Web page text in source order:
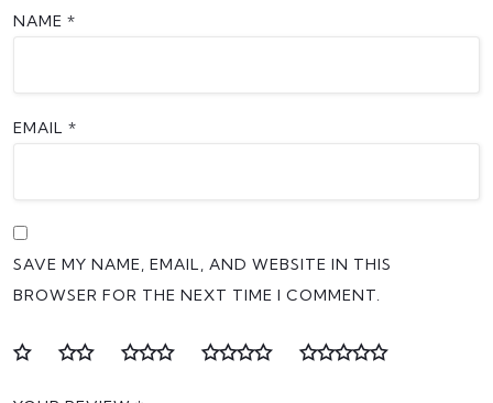
NAME *
EMAIL *
SAVE MY NAME, EMAIL, AND WEBSITE IN THIS
BROWSER FOR THE NEXT TIME I COMMENT.